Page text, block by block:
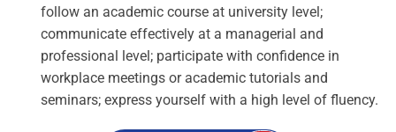
follow an academic course at university level;
communicate effectively at a managerial and
professional level; participate with confidence in
workplace meetings or academic tutorials and
seminars; express yourself with a high level of fluency.